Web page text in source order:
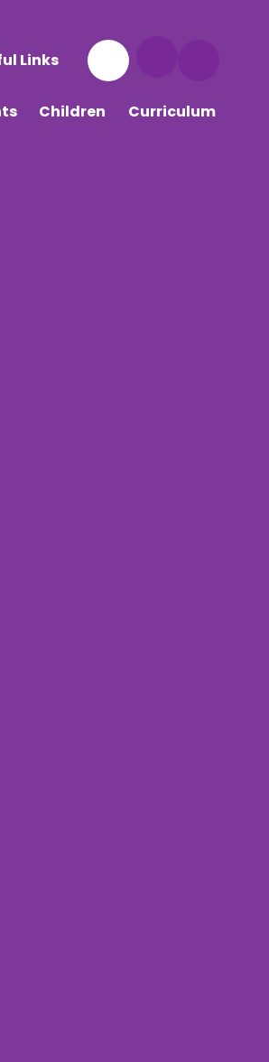
Links
Children Curriculum